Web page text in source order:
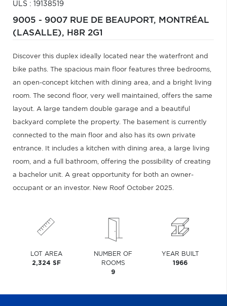
ULS : 19138519
9005 - 9007 RUE DE BEAUPORT, MONTRÉAL
(LASALLE), H8R 2G1
Discover this duplex ideally located near the waterfront and
bike paths. The spacious main floor features three bedrooms,
an open-concept kitchen with dining area, and a bright living
room. The second floor, very well maintained, offers the same
layout. A large tandem double garage and a beautiful
backyard complete the property. The basement is currently
connected to the main floor and also has its own private
entrance. It includes a kitchen with dining area, a large living
room, and a full bathroom, offering the possibility of creating
a bachelor unit. A great opportunity for both an owner-
occupant or an investor. New Roof October 2025.
LOT AREA
2,324 SF
NUMBER OF
ROOMS
9
YEAR BUILT
1966